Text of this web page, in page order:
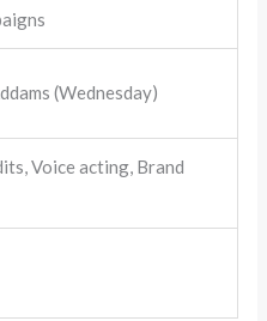
(Wednesday)
Voice acting, Brand